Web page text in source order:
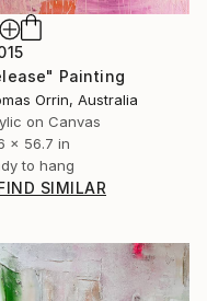
Painting
Orrin, Australia
on Canvas
x 56.7 in
to hang
SIMILAR